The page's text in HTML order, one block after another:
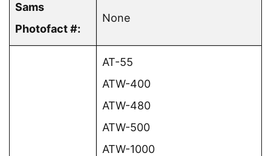
Sams
Photofact #:
None
AT-55
ATW-400
ATW-480
ATW-500
ATW-1000